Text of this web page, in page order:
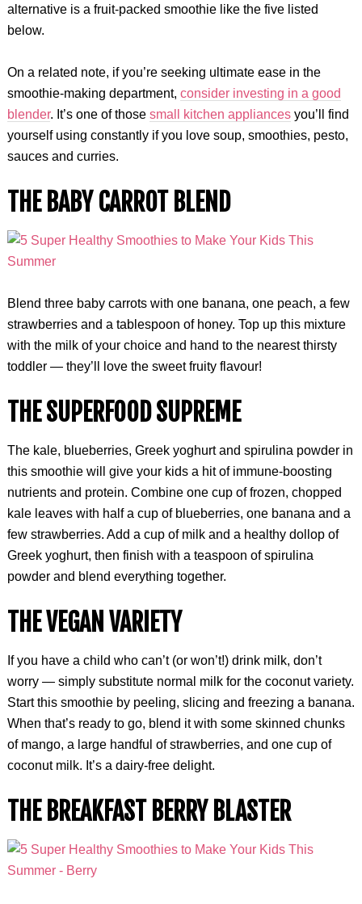
alternative is a fruit-packed smoothie like the five listed
below.
On a related note, if you’re seeking ultimate ease in the
smoothie-making department, consider investing in a good
blender. It’s one of those small kitchen appliancesyou’ll find
yourself using constantly if you love soup, smoothies, pesto,
sauces and curries.
THE BABY CARROT BLEND
Blend three baby carrots with one banana, one peach, a few
strawberries and a tablespoon of honey. Top up this mixture
with the milk of your choice and hand to the nearest thirsty
toddler — they’ll love the sweet fruity flavour!
THE SUPERFOOD SUPREME
The kale, blueberries, Greek yoghurt and spirulina powder in
this smoothie will give your kids a hit of immune-boosting
nutrients and protein. Combine one cup of frozen, chopped
kale leaves with half a cup of blueberries, one banana and a
few strawberries. Add a cup of milk and a healthy dollop of
Greek yoghurt, then finish with a teaspoon of spirulina
powder and blend everything together.
THE VEGAN VARIETY
If you have a child who can’t (or won’t!) drink milk, don’t
worry — simply substitute normal milk for the coconut variety.
Start this smoothie by peeling, slicing and freezing a banana.
When that’s ready to go, blend it with some skinned chunks
of mango, a large handful of strawberries, and one cup of
coconut milk. It’s a dairy-free delight.
THE BREAKFAST BERRY BLASTER